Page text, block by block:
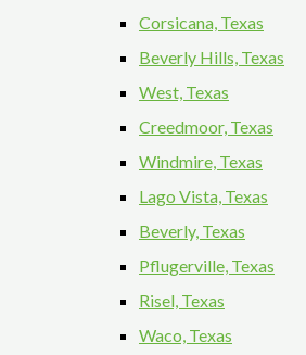
Corsicana, Texas
Beverly Hills, Texas
West, Texas
Creedmoor, Texas
Windmire, Texas
Lago Vista, Texas
Beverly, Texas
Pflugerville, Texas
Risel, Texas
Waco, Texas